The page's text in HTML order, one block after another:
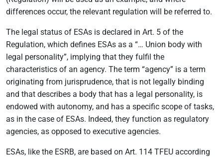
differences occur, the relevant regulation will be referred to.
The legal status of ESAs is declared in Art. 5 of the
Regulation, which defines ESAs as a “… Union body with
legal personality”, implying that they fulfil the
characteristics of an agency. The term “agency” is a term
originating from jurisprudence, that is not legally binding
and that describes a body that has a legal personality, is
endowed with autonomy, and has a specific scope of tasks,
as in the case of ESAs. Indeed, they function as regulatory
agencies, as opposed to executive agencies.
ESAs, like the ESRB, are based on Art. 114 TFEU according